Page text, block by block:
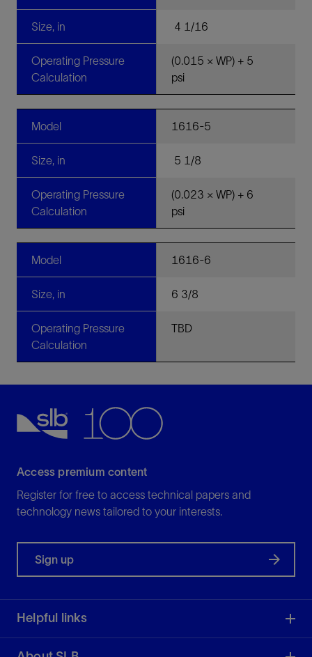
Size, in 4 1/16
Operating Pressure
Calculation
(0.015 × WP) + 5
psi
Model 1616-5
Size, in 5 1/8
Operating Pressure
Calculation
(0.023 × WP) + 6
psi
Model 1616-6
Size, in 6 3/8
Operating Pressure
Calculation
TBD
Access premium content
Register for free to access technical papers and
technology news tailored to your interests.
Sign up
Helpful links